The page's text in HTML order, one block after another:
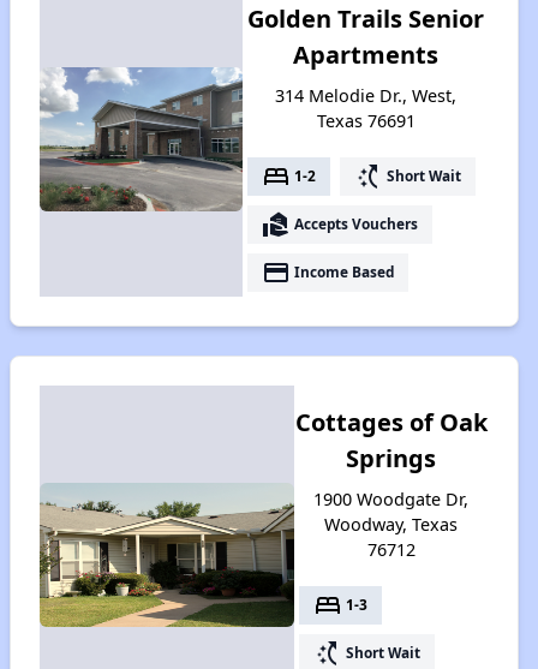
Golden Trails Senior
Apartments
314 Melodie Dr., West,
Texas 76691
bed 1-2 switch_access_shortcut Short Wait
real_estate_agent Accepts Vouchers
payment Income Based
Cottages of Oak
Springs
1900 Woodgate Dr,
Woodway, Texas
76712
bed 1-3
switch_access_shortcut Short Wait